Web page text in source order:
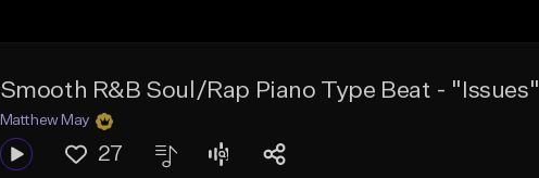
Smooth R&B Soul/Rap Piano Type Beat - "Issues"
Matthew May
27